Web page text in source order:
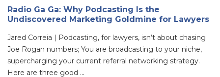
Radio Ga Ga: Why Podcasting Is the
Undiscovered Marketing Goldmine for Lawyers
Jared Correia | Podcasting, for lawyers, isn’t about chasing
Joe Rogan numbers; You are broadcasting to your niche,
supercharging your current referral networking strategy.
Here are three good ...